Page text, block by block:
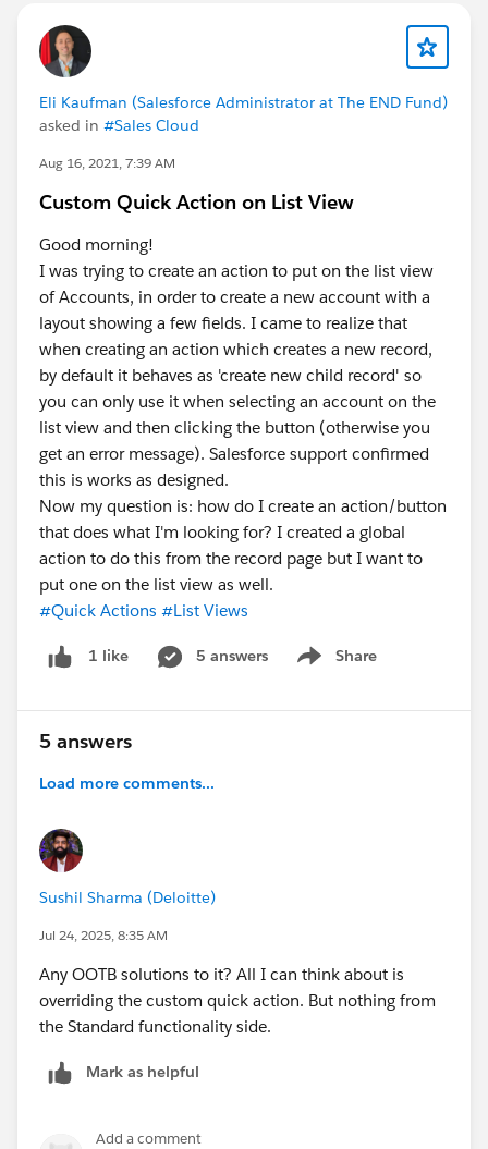
Eli Kaufman (Salesforce Administrator at The END Fund)
asked in #Sales Cloud
Aug 16, 2021, 7:39 AM
Custom Quick Action on List View
Good morning!
I was trying to create an action to put on the list view
of Accounts, in order to create a new account with a
layout showing a few fields. I came to realize that
when creating an action which creates a new record,
by default it behaves as 'create new child record' so
you can only use it when selecting an account on the
list view and then clicking the button (otherwise you
get an error message). Salesforce support confirmed
this is works as designed.
Now my question is: how do I create an action/button
that does what I'm looking for? I created a global
action to do this from the record page but I want to
put one on the list view as well.
#Quick Actions #List Views
1 like 5 answers Share
Show menu
5 answers
Load more comments...
Sushil Sharma (Deloitte)
Jul 24, 2025, 8:35 AM
Any OOTB solutions to it? All I can think about is
overriding the custom quick action. But nothing from
the Standard functionality side.
Mark as helpful
Add a comment